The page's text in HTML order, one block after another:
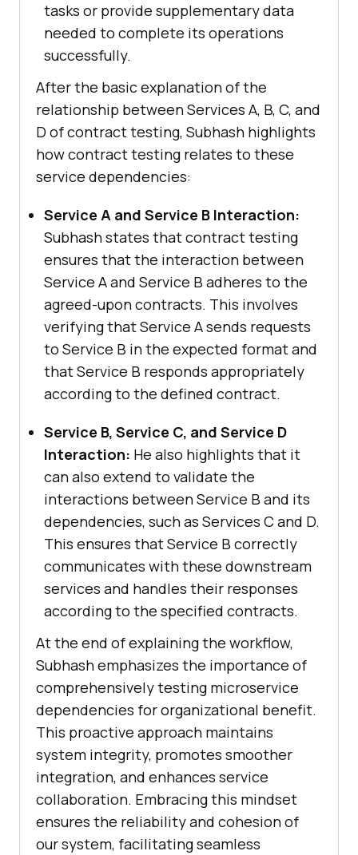
tasks or provide supplementary data
needed to complete its operations
successfully.
After the basic explanation of the
relationship between Services A, B, C, and
D of contract testing, Subhash highlights
how contract testing relates to these
service dependencies:
Service A and Service B Interaction:
Subhash states that contract testing
ensures that the interaction between
Service A and Service B adheres to the
agreed-upon contracts. This involves
verifying that Service A sends requests
to Service B in the expected format and
that Service B responds appropriately
according to the defined contract.
Service B, Service C, and Service D
Interaction: He also highlights that it
can also extend to validate the
interactions between Service B and its
dependencies, such as Services C and D.
This ensures that Service B correctly
communicates with these downstream
services and handles their responses
according to the specified contracts.
At the end of explaining the workflow,
Subhash emphasizes the importance of
comprehensively testing microservice
dependencies for organizational benefit.
This proactive approach maintains
system integrity, promotes smoother
integration, and enhances service
collaboration. Embracing this mindset
ensures the reliability and cohesion of
our system, facilitating seamless